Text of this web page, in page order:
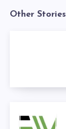
Other Stories